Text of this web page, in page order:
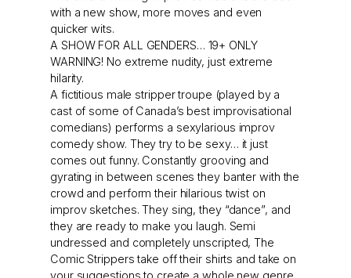
with a new show, more moves and even
quicker wits.
A SHOW FOR ALL GENDERS… 19+ ONLY
WARNING! No extreme nudity, just extreme
hilarity.
A fictitious male stripper troupe (played by a
cast of some of Canada’s best improvisational
comedians) performs a sexylarious improv
comedy show. They try to be sexy… it just
comes out funny. Constantly grooving and
gyrating in between scenes they banter with the
crowd and perform their hilarious twist on
improv sketches. They sing, they “dance”, and
they are ready to make you laugh. Semi
undressed and completely unscripted, The
Comic Strippers take off their shirts and take on
your suggestions to create a whole new genre